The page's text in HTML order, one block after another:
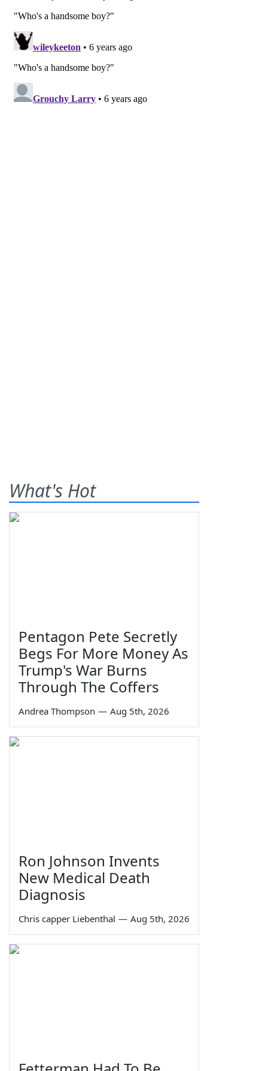
What's Hot
Pentagon Pete Secretly
Begs For More Money As
Trump's War Burns
Through The Coffers
Andrea Thompson — Aug 5th, 2026
Ron Johnson Invents
New Medical Death
Diagnosis
Chris capper Liebenthal — Aug 5th, 2026